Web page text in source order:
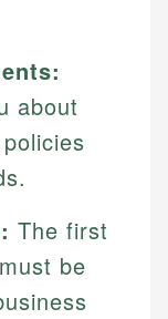
about
The first
be